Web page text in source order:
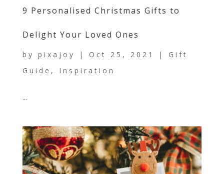
9 Personalised Christmas Gifts to
Delight Your Loved Ones
by pixajoy | Oct 25, 2021 | Gift
Guide , Inspiration
...